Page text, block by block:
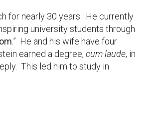
for nearly 30 years. He currently
university students through
.” He and his wife have four
earned a degree, cum laude, in
This led him to study in